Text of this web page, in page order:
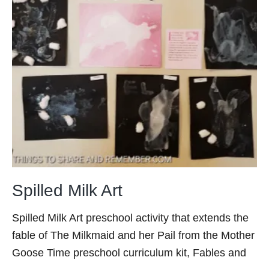
Spilled Milk Art
Spilled Milk Art preschool activity that extends the
fable of The Milkmaid and her Pail from the Mother
Goose Time preschool curriculum kit, Fables and